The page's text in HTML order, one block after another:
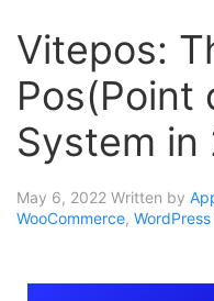
Vitepos:
Pos(Point
System in
May 6, 2022 Written by
WooCommerce, WordPress